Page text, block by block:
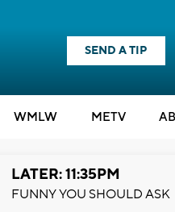
SEND A TIP
WMLW METV
LATER: 11:35PM
FUNNY YOU SHOULD ASK